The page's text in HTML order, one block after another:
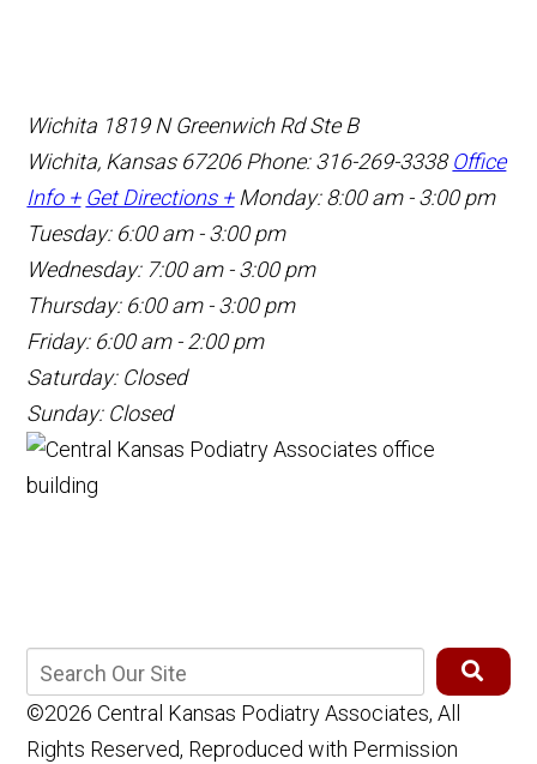
Wichita 1819 N Greenwich Rd Ste B
Wichita, Kansas 67206Phone: 316-269-3338 Office
Info + Get Directions + Monday: 8:00 am - 3:00 pm
Tuesday: 6:00 am - 3:00 pm
Wednesday: 7:00 am - 3:00 pm
Thursday: 6:00 am - 3:00 pm
Friday: 6:00 am - 2:00 pm
Saturday: Closed
Sunday: Closed
©2026 Central Kansas Podiatry Associates, All
Rights Reserved, Reproduced with Permission